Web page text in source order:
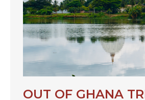
OUT OF GHANA